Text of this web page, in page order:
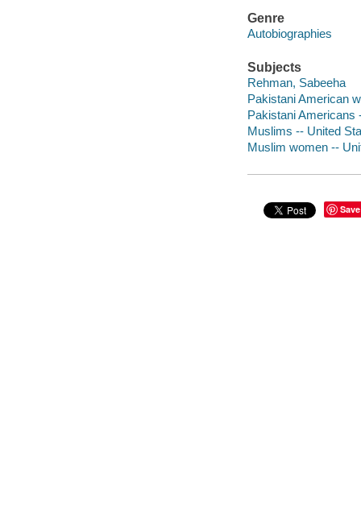
Genre
Autobiographies
Subjects
Rehman, Sabeeha
Pakistani American
Pakistani Americans
Muslims -- United
Muslim women --
Save